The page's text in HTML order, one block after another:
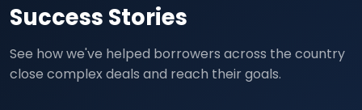
Success Stories
See how we've helped borrowers across the country
close complex deals and reach their goals.